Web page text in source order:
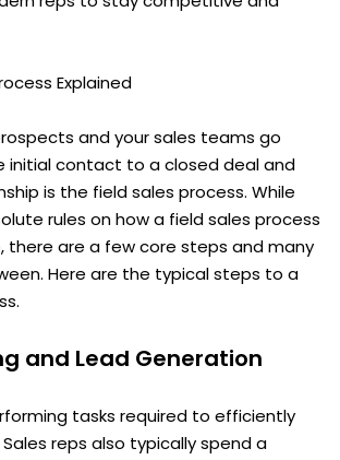
Explained
and your sales teams go
initial contact to a closed deal and
is the field sales process. While
rules on how a field sales process
there are a few core steps and many
Here are the typical steps to a
and Lead Generation
tasks required to efficiently
Sales reps also typically spend a